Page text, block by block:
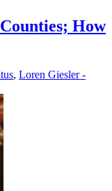
How
, Loren Giesler -